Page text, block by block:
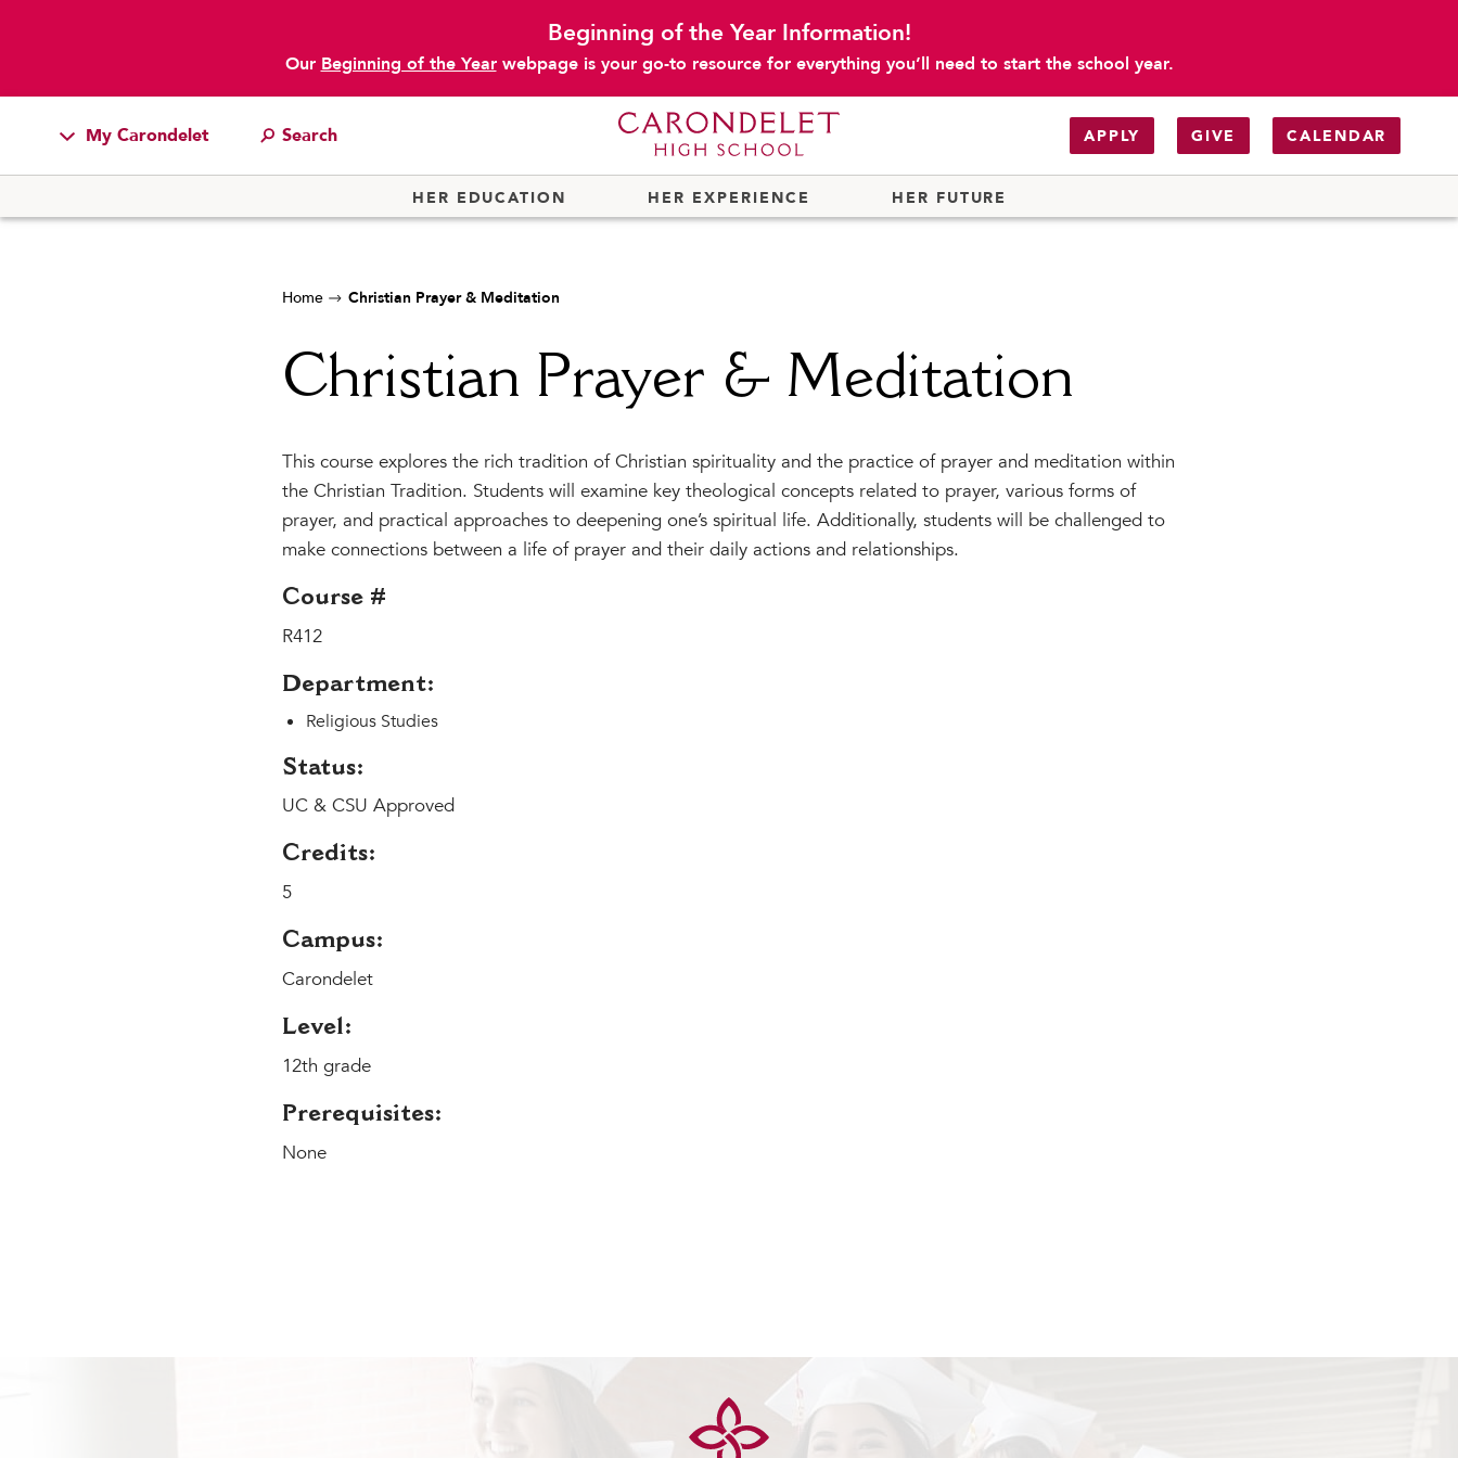
Beginning of the Year Information!
Our Beginning of the Yearwebpage is your go-to resource for everything you’ll need to start the school year.
My Carondelet
Students
Families
APPLY GIVE CALENDAR
HER EDUCATION HER EXPERIENCE HER FUTURE
Home Christian Prayer & Meditation
Christian Prayer & Meditation
This course explores the rich tradition of Christian spirituality and the practice of prayer and meditation within
the Christian Tradition. Students will examine key theological concepts related to prayer, various forms of
prayer, and practical approaches to deepening one’s spiritual life. Additionally, students will be challenged to
make connections between a life of prayer and their daily actions and relationships.
Course #
R412
Department:
Religious Studies
Status:
UC & CSU Approved
Credits:
5
Campus:
Carondelet
Level:
12th grade
Prerequisites:
None